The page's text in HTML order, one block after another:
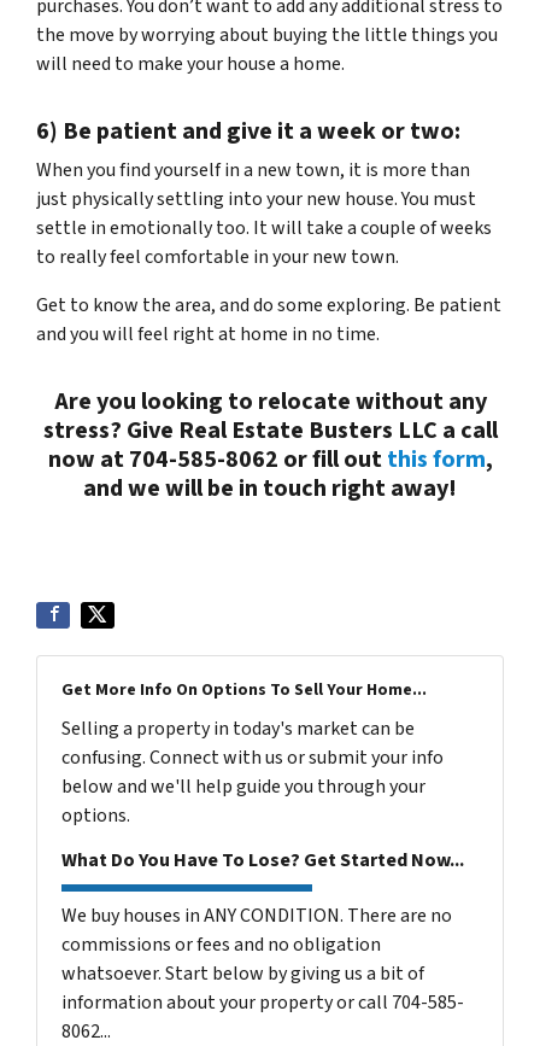
purchases. You don’t want to add any additional stress to
the move by worrying about buying the little things you
will need to make your house a home.
6) Be patient and give it a week or two:
When you find yourself in a new town, it is more than
just physically settling into your new house. You must
settle in emotionally too. It will take a couple of weeks
to really feel comfortable in your new town.
Get to know the area, and do some exploring. Be patient
and you will feel right at home in no time.
Are you looking to relocate without any
stress? Give Real Estate Busters LLC a call
now at 704-585-8062 or fill outthis form,
and we will be in touch right away!
Get More Info On Options To Sell Your Home...
Selling a property in today's market can be
confusing. Connect with us or submit your info
below and we'll help guide you through your
options.
What Do You Have To Lose? Get Started Now...
We buy houses in ANY CONDITION. There are no
commissions or fees and no obligation
whatsoever. Start below by giving us a bit of
information about your property or call 704-585-
8062...